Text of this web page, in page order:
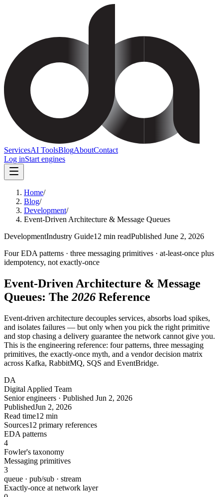
ServicesAI ToolsBlogAboutContact
Log inStart engines
Home/
Blog/
Development/
Event-Driven Architecture & Message Queues
DevelopmentIndustry Guide12 min readPublished June 2, 2026
Four EDA patterns · three messaging primitives · at-least-once plus
idempotency, not exactly-once
Event-Driven Architecture & Message
Queues: The 2026 Reference
Event-driven architecture decouples services, absorbs load spikes,
and isolates failures — but only when you pick the right primitive
and stop chasing a delivery guarantee the network cannot give you.
This is the engineering reference: four patterns, three messaging
primitives, the exactly-once myth, and a vendor decision matrix
across Kafka, RabbitMQ, SQS and EventBridge.
DA
Digital Applied Team
Senior engineers · Published Jun 2, 2026
PublishedJun 2, 2026
Read time12 min
Sources12 primary references
EDA patterns
4
Fowler's taxonomy
Messaging primitives
3
queue · pub/sub · stream
Exactly-once at network layer